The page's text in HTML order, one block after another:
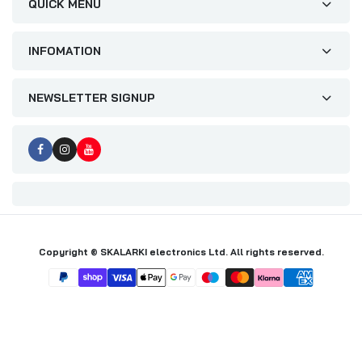
QUICK MENU
INFOMATION
NEWSLETTER SIGNUP
Copyright © SKALARKI electronics Ltd. All rights reserved.